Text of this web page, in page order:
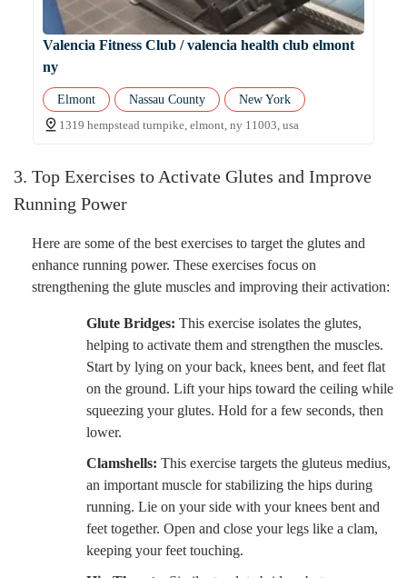
Valencia Fitness Club / valencia health club elmont
ny
Elmont Nassau County
New York
1319 hempstead turnpike, elmont, ny 11003, usa
3. Top Exercises to Activate Glutes and Improve
Running Power
Here are some of the best exercises to target the glutes and
enhance running power. These exercises focus on
strengthening the glute muscles and improving their activation:
Glute Bridges: This exercise isolates the glutes,
helping to activate them and strengthen the muscles.
Start by lying on your back, knees bent, and feet flat
on the ground. Lift your hips toward the ceiling while
squeezing your glutes. Hold for a few seconds, then
lower.
Clamshells: This exercise targets the gluteus medius,
an important muscle for stabilizing the hips during
running. Lie on your side with your knees bent and
feet together. Open and close your legs like a clam,
keeping your feet touching.